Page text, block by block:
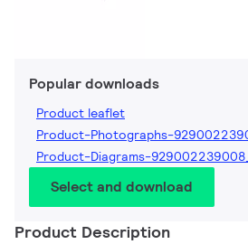
Popular downloads
Product leaflet
Product-Photographs-
Product-Diagrams-
Select and download
Product Description